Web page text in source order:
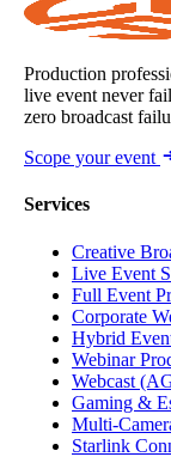
Production
live event never
zero broadcast
Scope your event
Services
Creative
Live Event
Full Event
Corporate
Hybrid
Webinar
Webcast
Gaming &
Multi-
Starlink